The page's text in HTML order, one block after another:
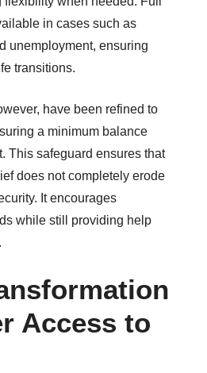
in cases such as
unemployment, ensuring
transitions.
have been refined to
a minimum balance
This safeguard ensures that
does not completely erode
It encourages
while still providing help
Access to